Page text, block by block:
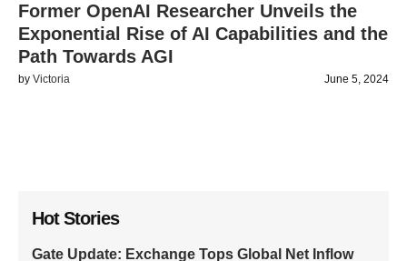
Former OpenAI Researcher Unveils the
Exponential Rise of AI Capabilities and the
Path Towards AGI
by Victoria June 5, 2024
Hot Stories
Gate Update: Exchange Tops Global Net Inflow